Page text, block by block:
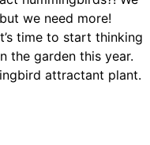
we need more!
time to start thinking
the garden this year.
attractant plant.